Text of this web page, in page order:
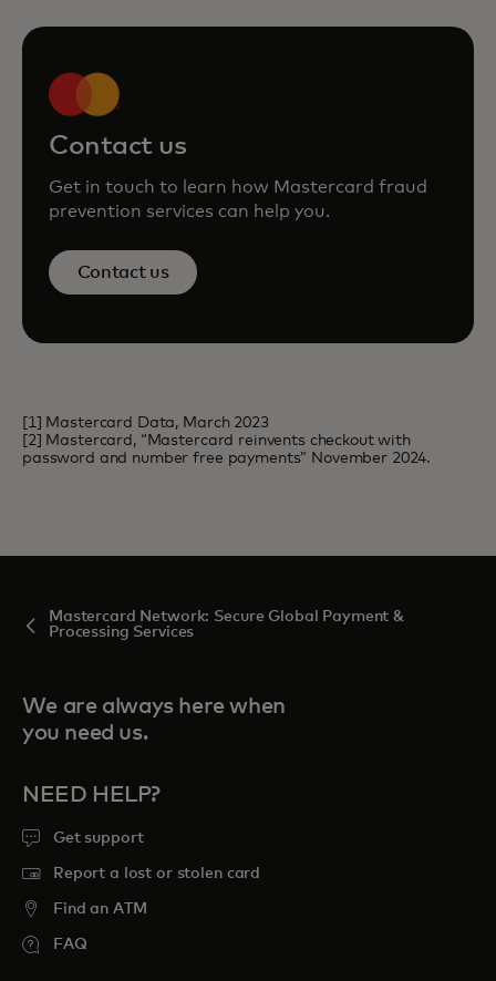
Contact us
Get in touch to learn how Mastercard fraud
prevention services can help you.
Contact us
[1] Mastercard Data, March 2023
[2] Mastercard, “Mastercard reinvents checkout with
password and number free payments” November 2024.
Mastercard Network: Secure Global Payment &
Processing Services
We are always here when
you need us.
NEED HELP?
Get support
Report a lost or stolen card
Find an ATM
FAQ